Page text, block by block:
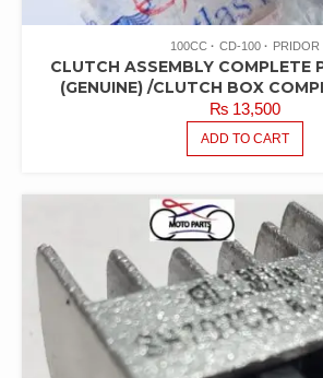
100CC CD-100 PRIDOR
CLUTCH ASSEMBLY COMPLETE
(GENUINE) /CLUTCH BOX
₨13,500
ADD TO CART